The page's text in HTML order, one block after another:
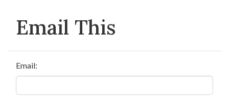
Email This
Email: